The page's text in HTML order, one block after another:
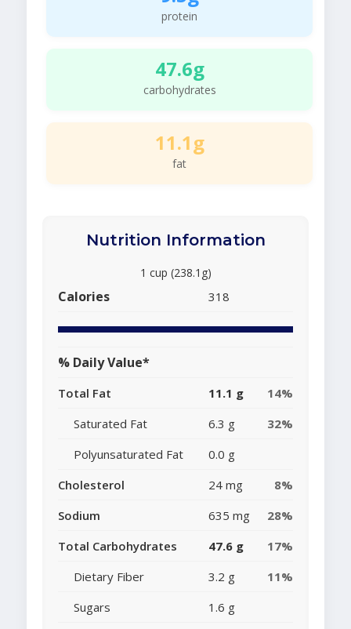
protein
47.6g
carbohydrates
11.1g
fat
Nutrition Information
1 cup (238.1g)
Calories 318
% Daily Value*
Total Fat 11.1 g
14%
Saturated Fat
6.3 g
32%
Polyunsaturated Fat
0.0 g
Cholesterol
24 mg
8%
Sodium
635 mg
28%
Total Carbohydrates
47.6 g
17%
Dietary Fiber
3.2 g
11%
Sugars
1.6 g